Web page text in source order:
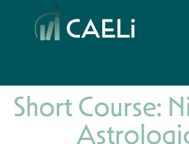
Short Course: